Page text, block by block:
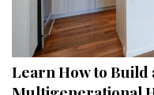
Shopping
DESIGN
Interior Design
Learn How to Build